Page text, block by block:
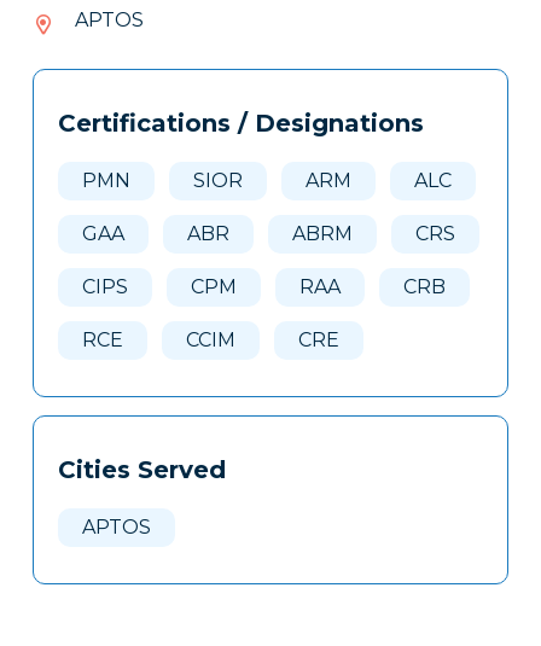
APTOS
Tags
Clone
Certifications / Designations
PMN SIOR ARM ALC
GAA ABR ABRM CRS
CIPS CPM RAA CRB
RCE CCIM CRE
Cities Served
APTOS